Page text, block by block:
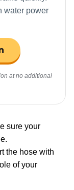
water power
at no additional
sure your
the hose with
of your